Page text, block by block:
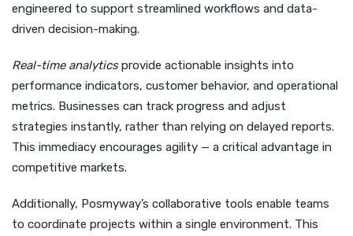
engineered to support streamlined workflows and data-
driven decision-making.
Real-time analyticsprovide actionable insights into
performance indicators, customer behavior, and operational
metrics. Businesses can track progress and adjust
strategies instantly, rather than relying on delayed reports.
This immediacy encourages agility — a critical advantage in
competitive markets.
Additionally, Posmyway’s collaborative tools enable teams
to coordinate projects within a single environment. This